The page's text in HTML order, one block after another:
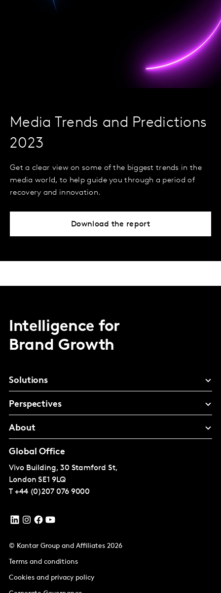
Media Trends and Predictions
2023
Get a clear view on some of the biggest trends in the
media world, to help guide you through a period of
recovery and innovation.
Download the report
Intelligence for
Brand Growth
Solutions
Perspectives
About
Global Office
Vivo Building, 30 Stamford St,
London SE1 9LQ
T +44 (0)207 076 9000
© Kantar Group and Affiliates 2026
Terms and conditions
Cookies and privacy policy